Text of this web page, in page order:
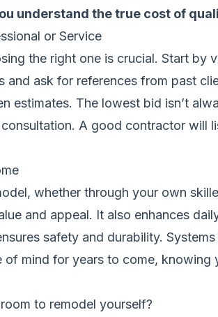
understand the true cost of
or Service
the right one is crucial. Start by
and ask for references from past
estimates. The lowest bid isn’t
A good contractor will
whether through your own
and appeal. It also enhances
safety and durability.
mind for years to come, knowing
to remodel yourself?